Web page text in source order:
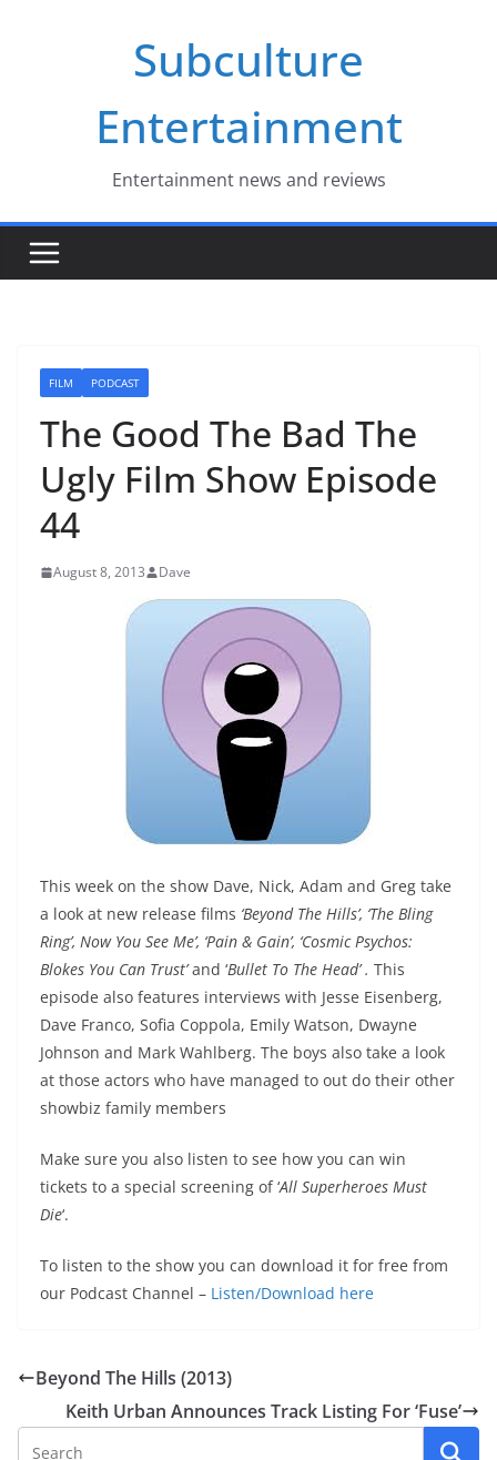
Subculture
Entertainment
Entertainment news and reviews
FILM PODCAST
The Good The Bad The
Ugly Film Show Episode
44
August 8, 2013 Dave
This week on the show Dave, Nick, Adam and Greg take
a look at new release films ‘Beyond The Hills’, ‘The Bling
Ring’, Now You See Me’, ‘Pain & Gain’, ‘Cosmic Psychos:
Blokes You Can Trust’and ‘Bullet To The Head’. This
episode also features interviews with Jesse Eisenberg,
Dave Franco, Sofia Coppola, Emily Watson, Dwayne
Johnson and Mark Wahlberg. The boys also take a look
at those actors who have managed to out do their other
showbiz family members
Make sure you also listen to see how you can win
tickets to a special screening of ‘All Superheroes Must
Die‘.
To listen to the show you can download it for free from
our Podcast Channel – Listen/Download here
Beyond The Hills (2013)
Keith Urban Announces Track Listing For ‘Fuse’